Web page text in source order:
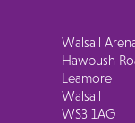
Walsall
Hawbush
Leamore
Walsall
WS3 1AG